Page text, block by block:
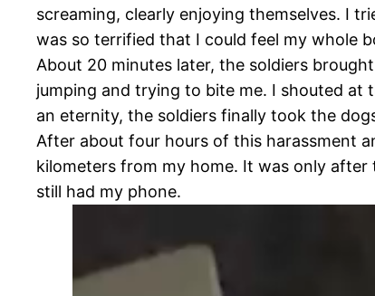
screaming, clearly enjoying themselves. I
was so terrified that I could feel my whole
About 20 minutes later, the soldiers
jumping and trying to bite me. I shouted at
an eternity, the soldiers finally took the
After about four hours of this harassment
kilometers from my home. It was only
still had my phone.